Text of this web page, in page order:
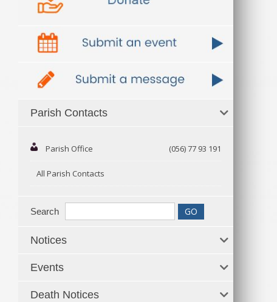
Parish Contacts
Parish Office (056) 77 93 191
All Parish Contacts
Search
Notices
Events
Death Notices